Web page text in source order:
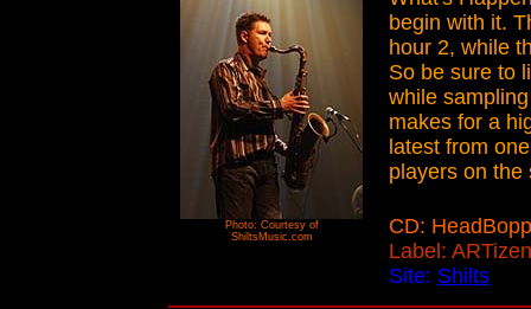
Photo: Courtesy of
ShiltsMusic.com
begin with it.
hour 2, while
So be sure to
while
makes for a
latest from
players on the
CD:
Label:
Site: Shilts